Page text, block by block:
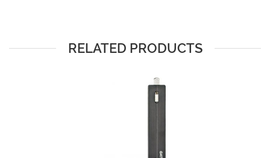
RELATED PRODUCTS